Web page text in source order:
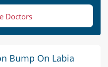
Doctors
Bump On Labia